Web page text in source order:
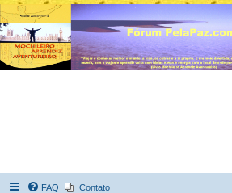
FAQ Contato